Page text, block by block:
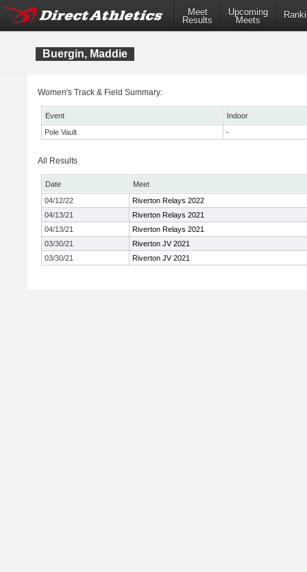
Meet
Results
Upcoming
Meets
Buergin, Maddie
Women's Track & Field Summary:
Event
Indoor
Pole Vault
-
All Results
Date
Meet
04/12/22
Riverton Relays 2022
04/13/21
Riverton Relays 2021
04/13/21
Riverton Relays 2021
03/30/21
Riverton JV 2021
03/30/21
Riverton JV 2021